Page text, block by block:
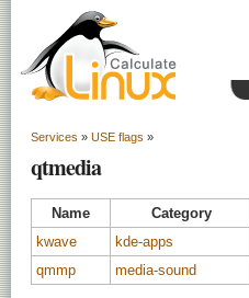
Services » USE flags »
qtmedia
Name
Category
kwave
kde-apps
qmmp
media-sound